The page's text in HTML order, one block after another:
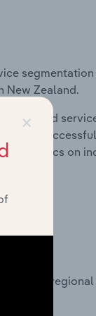
New Zealand.
and
do
statistics on
on
×